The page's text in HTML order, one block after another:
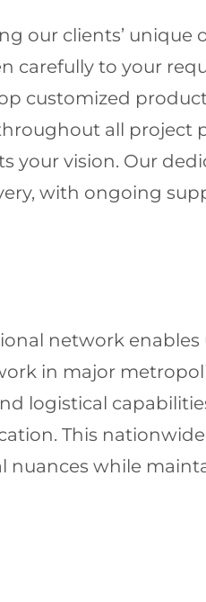
our clients’ unique
carefully to your
customized
all project
your vision. Our
with ongoing
network
in major
logistical
This
nuances while